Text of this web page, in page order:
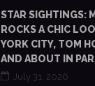
STAR SIGHTINGS:
ROCKS A CHIC
YORK CITY, TOM
AND ABOUT IN
July 31, 2026